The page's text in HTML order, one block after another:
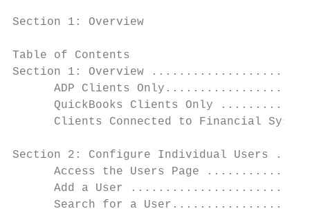
Section 1: Overview
Table of Contents
Section 1: Overview
ADP Clients
QuickBooks Clients Only
Clients Connected to Financial
Section 2: Configure Individual
Access the Users Page
Add a User
Search for a